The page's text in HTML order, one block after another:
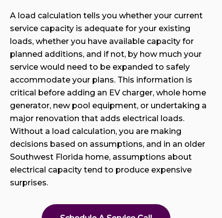
A load calculation tells you whether your current
service capacity is adequate for your existing
loads, whether you have available capacity for
planned additions, and if not, by how much your
service would need to be expanded to safely
accommodate your plans. This information is
critical before adding an EV charger, whole home
generator, new pool equipment, or undertaking a
major renovation that adds electrical loads.
Without a load calculation, you are making
decisions based on assumptions, and in an older
Southwest Florida home, assumptions about
electrical capacity tend to produce expensive
surprises.